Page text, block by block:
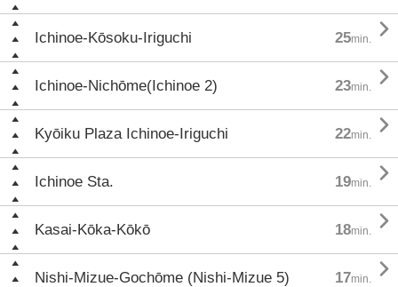
Ichinoe-Kōsoku-Iriguchi 25min. 
Ichinoe-Nichōme(Ichinoe 2) 23min. 
Kyōiku Plaza Ichinoe-Iriguchi 22min. 
Ichinoe Sta. 19min. 
Kasai-Kōka-Kōkō 18min. 
Nishi-Mizue-Gochōme (Nishi-Mizue 5) 17min. 